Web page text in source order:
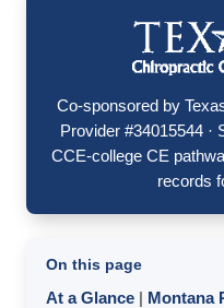
Co-sponsored by
Provider #34015544 ·
CCE-college CE
records
On this page
At a Glance
Montana